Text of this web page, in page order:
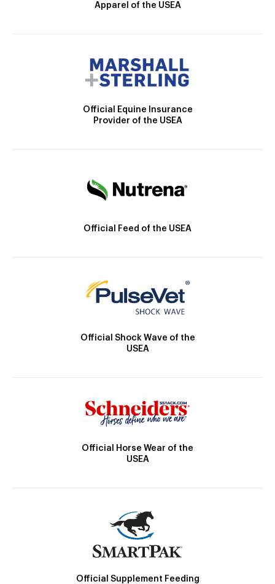
Apparel of the USEA
Official Equine Insurance
Provider of the USEA
Official Feed of the USEA
Official Shock Wave of the
USEA
Official Horse Wear of the
USEA
Official Supplement Feeding